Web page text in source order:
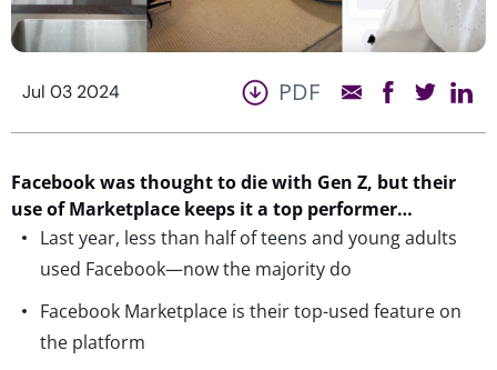
Jul 03 2024 PDF
Facebookwasthoughtto die with Gen Z, buttheir
use ofMarketplace keeps it a top performer…
Last year, less than half of teens and young adults
used Facebook—now the majority do
Facebook Marketplace is their top-used feature on
the platform